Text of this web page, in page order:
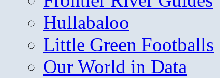
Hullabaloo
Little Green Footballs
Our World in Data